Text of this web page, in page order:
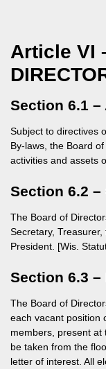
Article VI
Section 6.1 –
Subject to directives
By-laws, the Board
activities and assets
Section 6.2 –
The Board of
Secretary,
President. [Wis.
Section 6.3 –
The Board of
each vacant position
members, present at
be taken from the
letter of interest. All